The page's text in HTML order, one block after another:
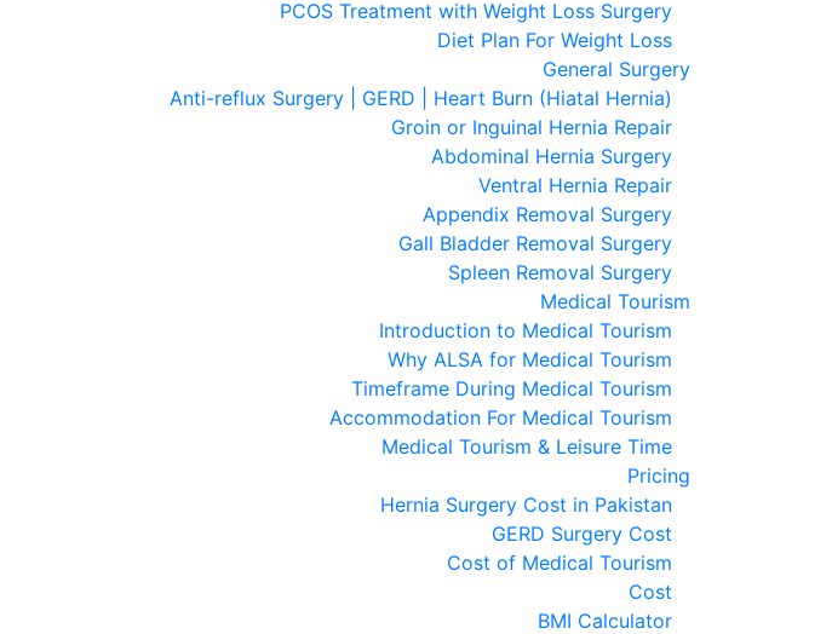
PCOS Treatment with Weight Loss Surgery
Diet Plan For Weight Loss
General Surgery
Anti-reflux Surgery | GERD | Heart Burn (Hiatal Hernia)
Groin or Inguinal Hernia Repair
Abdominal Hernia Surgery
Ventral Hernia Repair
Appendix Removal Surgery
Gall Bladder Removal Surgery
Spleen Removal Surgery
Medical Tourism
Introduction to Medical Tourism
Why ALSA for Medical Tourism
Timeframe During Medical Tourism
Accommodation For Medical Tourism
Medical Tourism & Leisure Time
Pricing
Hernia Surgery Cost in Pakistan
GERD Surgery Cost
Cost of Medical Tourism
Cost
BMI Calculator